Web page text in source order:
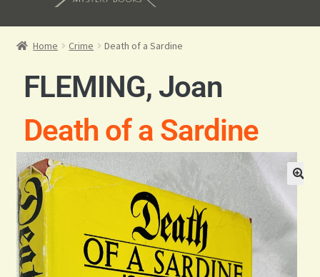
Books for Sale
Scottish Books
History Books
Blog
Contact
Home Crime Death of a Sardine
FLEMING, Joan
Death of a Sardine